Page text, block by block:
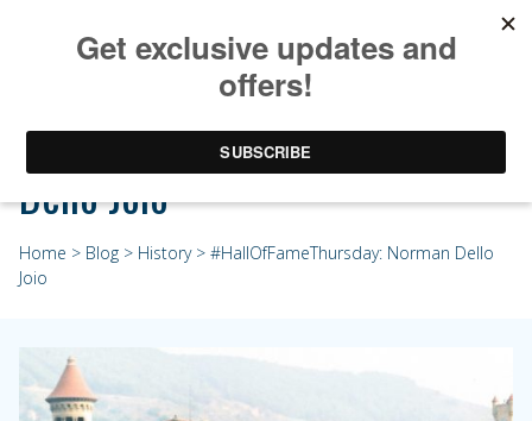
#HallOfFameThursday: Norman
Dello Joio
Home > Blog > History > #HallOfFameThursday: Norman Dello
Joio